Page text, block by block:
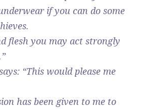
if you can do some
flesh you may act strongly
“This would please me
has been given to me to